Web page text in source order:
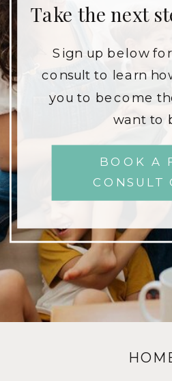
Take the next
BOOK A
CONSULT
Sign up below
consult to learn
you to become
want to